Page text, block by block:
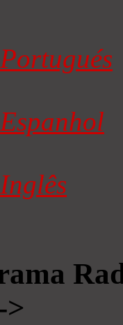
Portugués
Espanhol
Inglês